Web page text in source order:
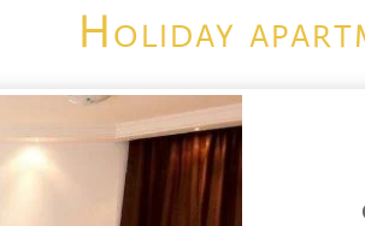
Holiday